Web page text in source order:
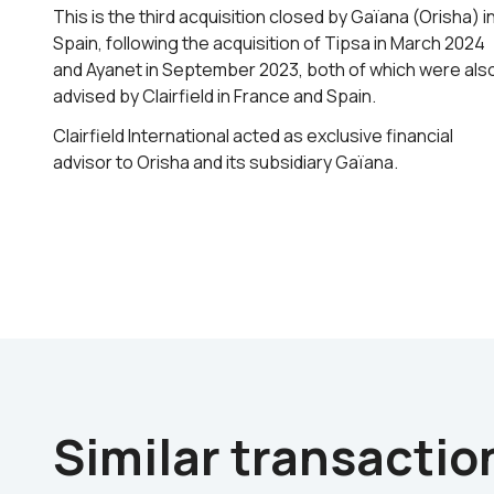
This is the third acquisition closed by Gaïana (Orisha) in
Spain, following the acquisition of Tipsa in March 2024
and Ayanet in September 2023, both of which were
advised by Clairfield in France and Spain.
Clairfield International acted as exclusive financial
advisor to Orisha and its subsidiary Gaïana.
Similar